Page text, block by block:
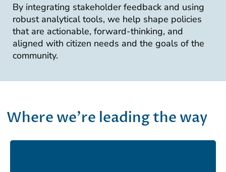
By integrating stakeholder feedback and using
robust analytical tools, we help shape policies
that are actionable, forward-thinking, and
aligned with citizen needs and the goals of the
community.
Where we're leading the way